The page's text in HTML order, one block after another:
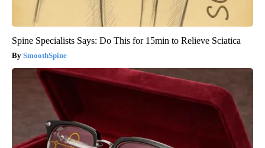
Spine Specialists Says: Do This for 15min to Relieve Sciatica
SmoothSpine